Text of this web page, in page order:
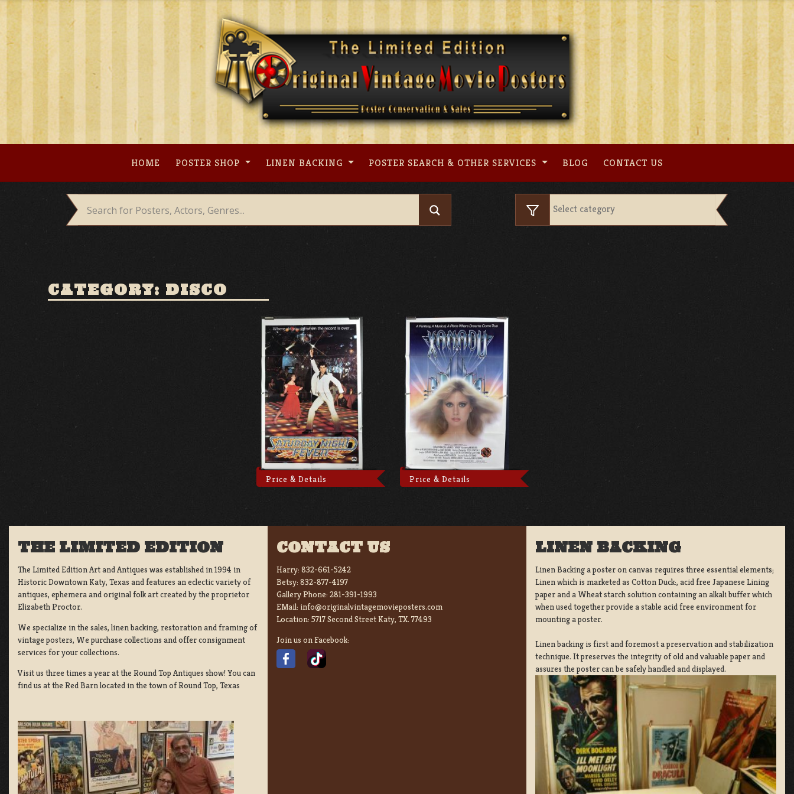
Skip
content
HOME POSTER SHOP LINEN BACKING POSTER SEARCH & OTHER SERVICES BLOG CONTACT US
CATEGORY: DISCO
Price & Details Price & Details
THE LIMITED EDITION
The Limited Edition Art and Antiques was established in 1994 in
Historic Downtown Katy, Texas and features an eclectic variety of
antiques, ephemera and original folk art created by the proprietor
Elizabeth Proctor.
We specialize in the sales, linen backing, restoration and framing of
vintage posters, We purchase collections and offer consignment
services for your collections.
Visit us three times a year at the Round Top Antiques show! You can
find us at the Red Barn located in the town of Round Top, Texas
CONTACT US
Harry: 832-661-5242
Betsy: 832-877-4197
Gallery Phone: 281-391-1993
EMail: info@originalvintagemovieposters.com
Location: 5717 Second Street Katy, TX. 77493
Join us on Facebook:
LINEN BACKING
Linen Backing a poster on canvas requires three essential elements;
Linen which is marketed as Cotton Duck:, acid free Japanese Lining
paper and a Wheat starch solution containing an alkali buffer which
when used together provide a stable acid free environment for
mounting a poster.
Linen backing is first and foremost a preservation and stabilization
technique. It preserves the integrity of old and valuable paper and
assures the poster can be safely handled and displayed.